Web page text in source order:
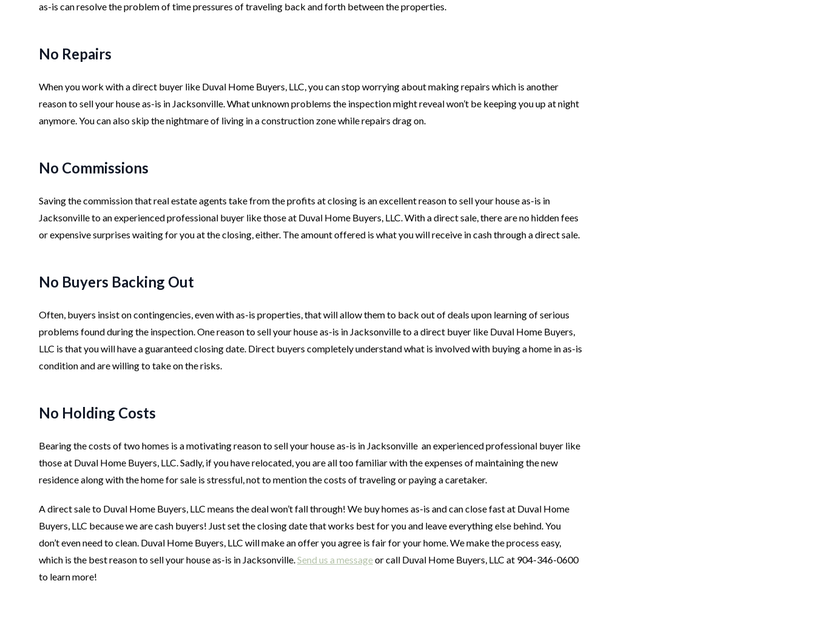
as-is can resolve the problem of time pressures of traveling back and forth between the properties.
No Repairs
When you work with a direct buyer like Duval Home Buyers, LLC, you can stop worrying about making repairs which is another
reason to sell your house as-is in Jacksonville. What unknown problems the inspection might reveal won’t be keeping you up at night
anymore. You can also skip the nightmare of living in a construction zone while repairs drag on.
No Commissions
Saving the commission that real estate agents take from the profits at closing is an excellent reason to sell your house as-is in
Jacksonville to an experienced professional buyer like those at Duval Home Buyers, LLC. With a direct sale, there are no hidden fees
or expensive surprises waiting for you at the closing, either. The amount offered is what you will receive in cash through a direct sale.
No Buyers Backing Out
Often, buyers insist on contingencies, even with as-is properties, that will allow them to back out of deals upon learning of serious
problems found during the inspection. One reason to sell your house as-is in Jacksonville to a direct buyer like Duval Home Buyers,
LLC is that you will have a guaranteed closing date. Direct buyers completely understand what is involved with buying a home in as-is
condition and are willing to take on the risks.
No Holding Costs
Bearing the costs of two homes is a motivating reason to sell your house as-is in Jacksonville an experienced professional buyer like
those at Duval Home Buyers, LLC. Sadly, if you have relocated, you are all too familiar with the expenses of maintaining the new
residence along with the home for sale is stressful, not to mention the costs of traveling or paying a caretaker.
A direct sale to Duval Home Buyers, LLC means the deal won’t fall through! We buy homes as-is and can close fast at Duval Home
Buyers, LLC because we are cash buyers! Just set the closing date that works best for you and leave everything else behind. You
don’t even need to clean. Duval Home Buyers, LLC will make an offer you agree is fair for your home. We make the process easy,
which is the best reason to sell your house as-is in Jacksonville.Send us a messageor call Duval Home Buyers, LLC at 904-346-0600
to learn more!